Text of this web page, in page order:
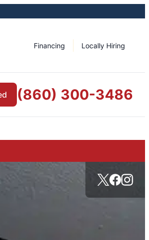
Financing Locally Hiring
(860) 300-3486